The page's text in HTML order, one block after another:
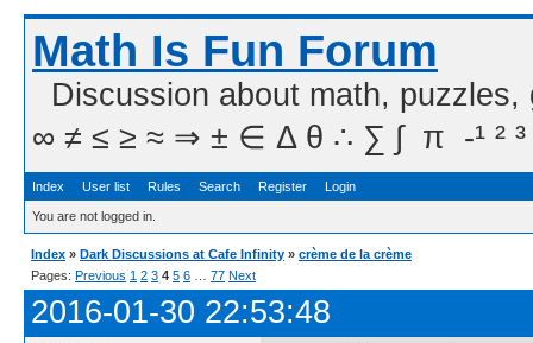
Math Is Fun Forum
Discussion about math,
∞ ≠ ≤ ≥ ≈ ⇒ ± ∈ Δ θ ∴ ∑ ∫  π  -¹ ² ³
Index User list Rules Search Register Login
You are not logged in.
Index » Dark Discussions at Cafe Infinity » crème de la crème
Pages: Previous 1 2 3 4 5 6 77 Next
2016-01-30 22:53:48